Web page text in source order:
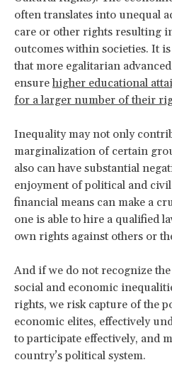
often translates into unequal
care or other rights resulting
outcomes within societies. It
that more egalitarian
ensurehigher educational
for a larger number of their
Inequality may not only
marginalization of certain
also can have substantial
enjoyment of political and
financial means can make a
one is able to hire a qualified
own rights against others or
And if we do not recognize
social and economic
rights, we risk capture of the
economic elites, effectively
to participate effectively, and
country’s political system.